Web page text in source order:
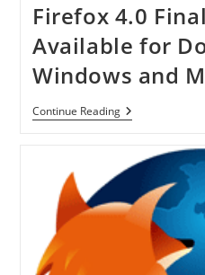
Firefox 4.0
Available for
Windows and
Continue ReadingFirefox
4.0
Version
Is
Available
For
Download
For
Windows